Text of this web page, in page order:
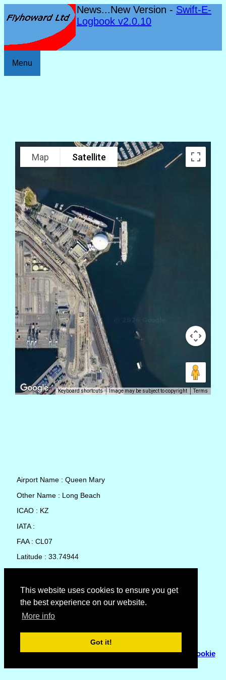
This website uses cookies to ensure you get
the best experience on our website.
More info
Got it!
News...New Version - Swift-E-
Logbook v2.0.10
Menu
Map Satellite
Keyboard shortcuts Image may be subject to copyright Terms
Airport Name : Queen Mary
Other Name : Long Beach
ICAO : KZ
IATA :
FAA : CL07
Latitude : 33.74944
Country : United States
Local Date and Time : 06 Aug 2026 15:17
No weather available for Queen Mary
© Copyright 2007 - 2026Flyhoward Ltd.|Sitemap
Cookie